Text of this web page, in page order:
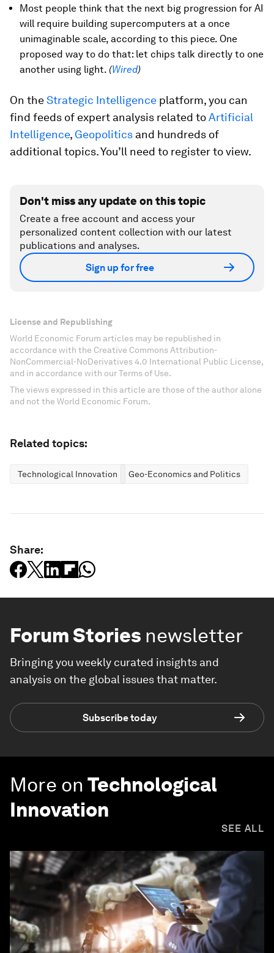
Most people think that the next big progression for AI
will require building supercomputers at a once
unimaginable scale, according to this piece. One
proposed way to do that: let chips talk directly to one
another using light. (Wired)
On theStrategic Intelligence platform, you can
find feeds of expert analysis related toArtificial
Intelligence, Geopolitics and hundreds of
additional topics. You’ll need to register to view.
Don't miss any update on this topic
Create a free account and access your
personalized content collection with our latest
publications and analyses.
Sign up for free
License and Republishing
World Economic Forum articles may be republished in
accordance with the Creative Commons Attribution-
NonCommercial-NoDerivatives 4.0 International Public License,
and in accordance with our Terms of Use.
The views expressed in this article are those of the author alone
and not the World Economic Forum.
Related topics:
Technological Innovation Geo-Economics and Politics
Share:
Forum Stories newsletter
Bringing you weekly curated insights and
analysis on the global issues that matter.
Subscribe today
More on Technological
Innovation
SEE ALL